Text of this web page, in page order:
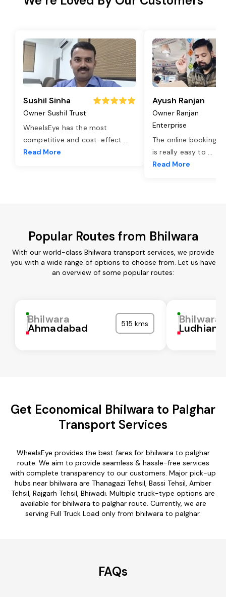
Sushil Sinha
Owner Sushil Trust
WheelsEye has the most
competitive and cost-effect ...
Read More
Ayush Ranjan
Owner Ranjan
Enterprise
The online booking
is really easy to ...
Read More
Popular Routes from Bhilwara
With our world-class Bhilwara transport services, we provide
you with a wide range of options to choose from. Let us have
an overview of some popular routes:
Bhilwara
Ahmadabad 515 kms Bhilwara
Ludhiana
Get Economical Bhilwara to Palghar
Transport Services
WheelsEye provides the best fares for bhilwara to palghar
route. We aim to provide seamless & hassle-free services
with complete transparency to our customers. Major pick-up
hubs near bhilwara are Thanagazi Tehsil, Bassi Tehsil, Amber
Tehsil, Rajgarh Tehsil, Bhiwadi. Multiple truck-type options are
available for bhilwara to palghar route. Currently, we are
serving Full Truck Load only from bhilwara to palghar.
FAQs